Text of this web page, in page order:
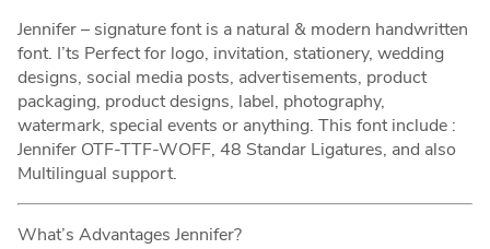
Jennifer – signature font is a natural & modern handwritten
font. I’ts Perfect for logo, invitation, stationery, wedding
designs, social media posts, advertisements, product
packaging, product designs, label, photography,
watermark, special events or anything. This font include :
Jennifer OTF-TTF-WOFF, 48 Standar Ligatures, and also
Multilingual support.
What’s Advantages Jennifer?